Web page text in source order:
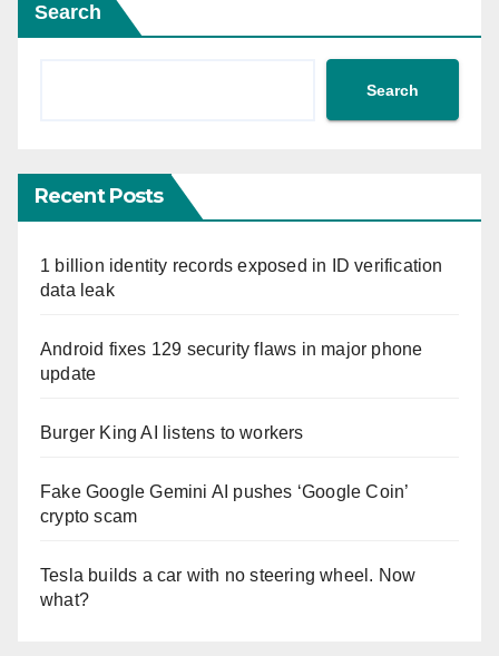
Search
Search
Recent Posts
1 billion identity records exposed in ID verification
data leak
Android fixes 129 security flaws in major phone
update
Burger King AI listens to workers
Fake Google Gemini AI pushes ‘Google Coin’
crypto scam
Tesla builds a car with no steering wheel. Now
what?